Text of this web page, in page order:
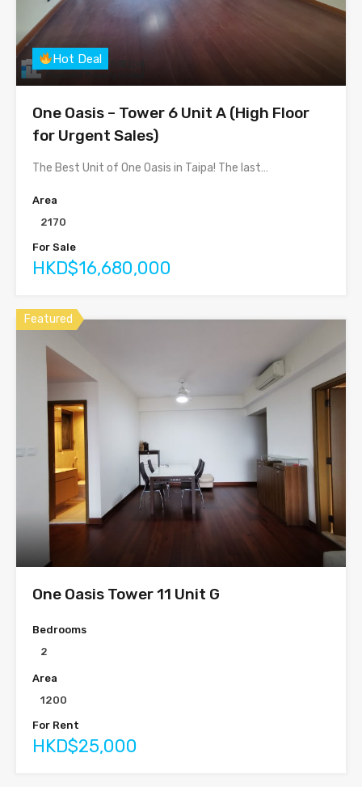
Hot Deal
One Oasis – Tower 6 Unit A (High Floor
for Urgent Sales)
The Best Unit of One Oasis in Taipa! The last…
Area
2170
For Sale
HKD$16,680,000
Featured
One Oasis Tower 11 Unit G
Bedrooms
2
Area
1200
For Rent
HKD$25,000